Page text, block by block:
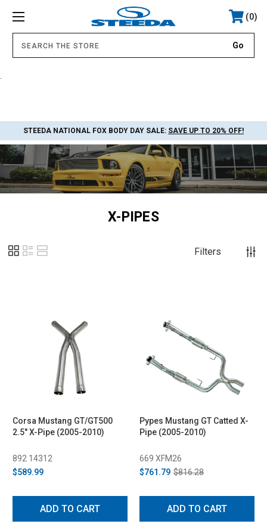
0
STEEDA NATIONAL FOX BODY DAY SALE: SAVE UP TO 20% OFF!
X-PIPES
Filters
Corsa Mustang GT/GT500
2.5" X-Pipe (2005-2010)
892 14312
$589.99
ADD TO CART
Pypes Mustang GT Catted X-
Pipe (2005-2010)
669 XFM26
$761.79 $816.28
ADD TO CART